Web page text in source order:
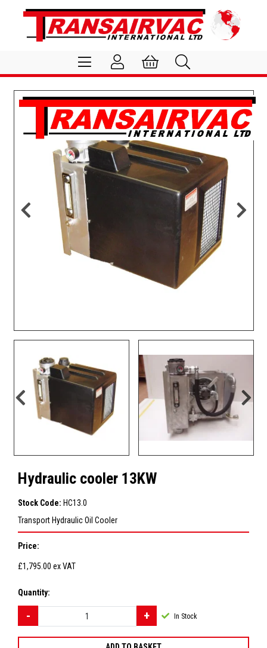
Hydraulic cooler 13KW
Stock Code: HC13.0
Transport Hydraulic Oil Cooler
Price:
£1,795.00 ex VAT
Quantity:
In Stock